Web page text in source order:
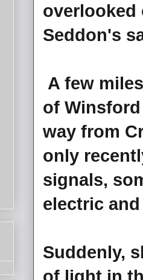
overlooked
Seddon's
A few
of
way from
only
signals,
electric
Suddenly,